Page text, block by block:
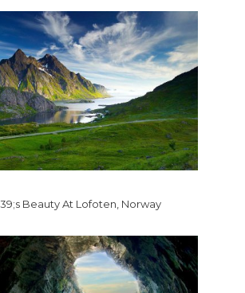
Beauty At Lofoten, Norway